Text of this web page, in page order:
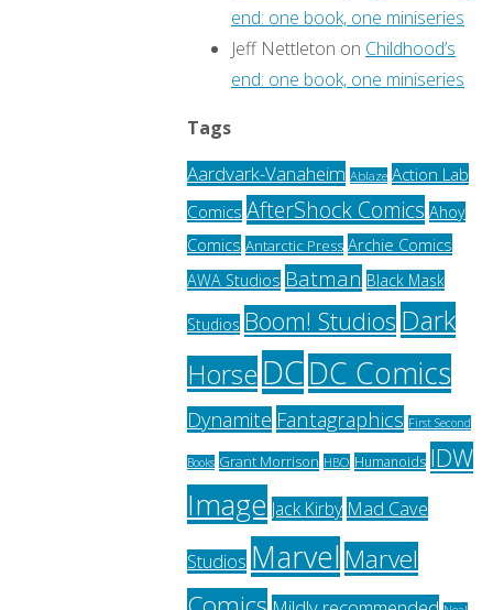
end: one book, one miniseries
Jeff Nettleton on Childhood’s
end: one book, one miniseries
Tags
Aardvark-Vanaheim Ablaze Action Lab
Comics AfterShock Comics Ahoy
Comics Antarctic Press Archie Comics
AWA Studios Batman Black Mask
Studios Boom! Studios Dark
Horse DCDC Comics
Dynamite Fantagraphics First Second
Books Grant Morrison HBO Humanoids IDW
Image Jack Kirby Mad Cave
Studios MarvelMarvel